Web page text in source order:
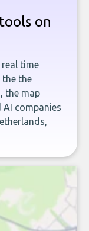
on
time
the the
the map
companies